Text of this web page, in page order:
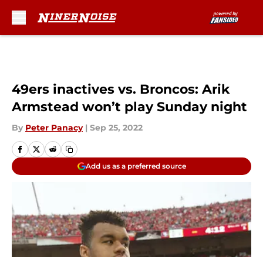
49ers inactives vs. Broncos: Arik
Armstead won’t play Sunday night
By Peter Panacy | Sep 25, 2022
Add us as a preferred source